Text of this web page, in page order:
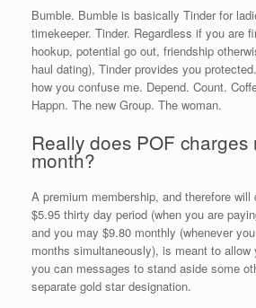
Bumble. Bumble is basically Tinder for
timekeeper. Tinder. Regardless if you are
hookup, potential go out, friendship
haul dating), Tinder provides you
how you confuse me. Depend. Count.
Happn. The new Group. The woman.
Really does POF charges
month?
A premium membership, and therefore
$5.95 thirty day period (when you are
and you may $9.80 monthly (whenever
months simultaneously), is meant to allow
you can messages to stand aside some
separate gold star designation.